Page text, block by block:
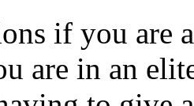
if you are
are in an